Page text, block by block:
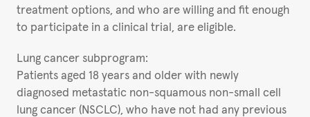
treatment options, and who are willing and fit enough
to participate in a clinical trial, are eligible.
Lung cancer subprogram:
Patients aged 18 years and older with newly
diagnosed metastatic non-squamous non-small cell
lung cancer (NSCLC), who have not had any previous